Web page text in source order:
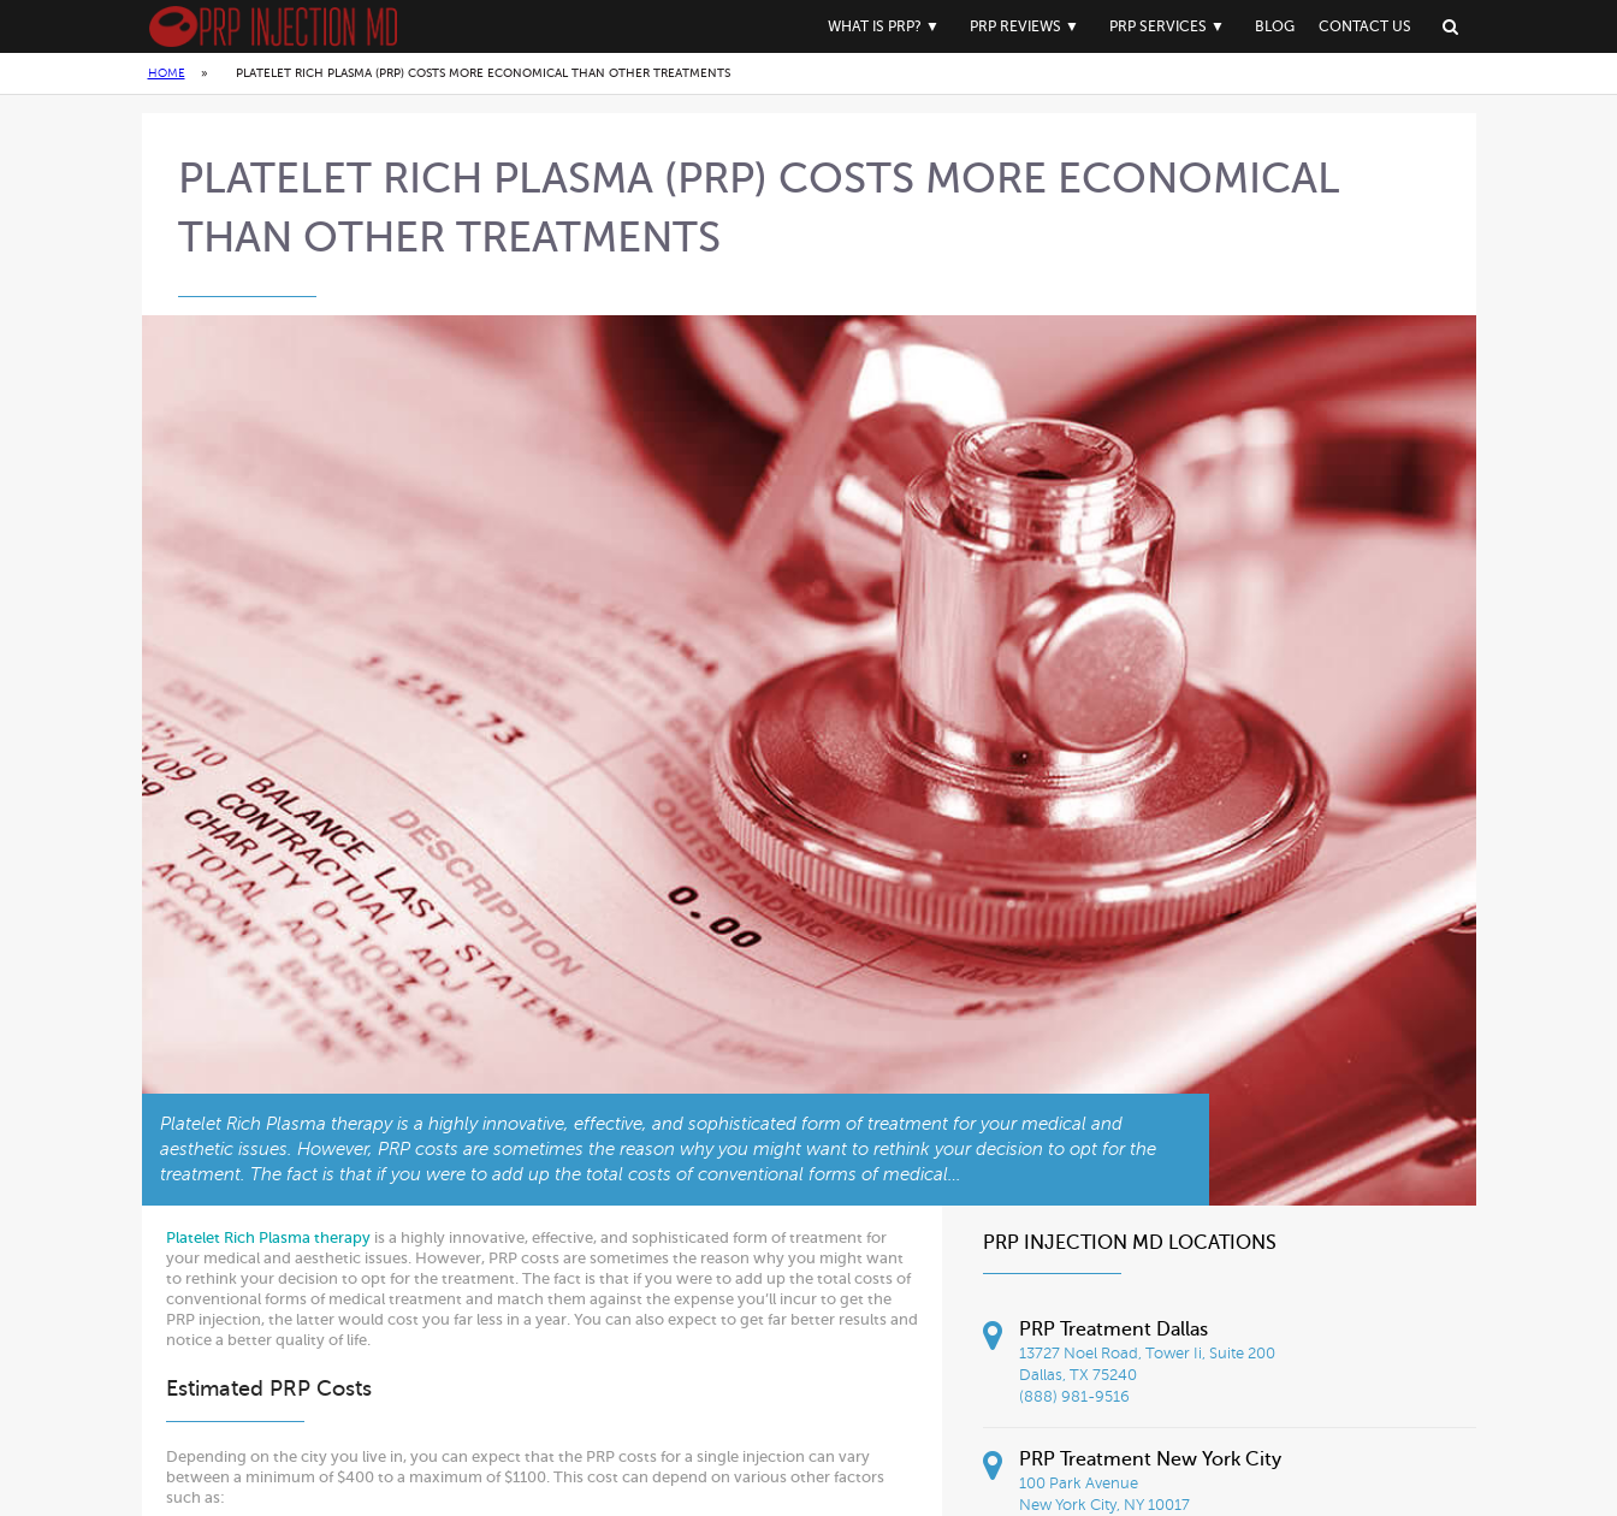
WHAT IS PRP? ▼ PRP REVIEWS ▼ PRP SERVICES ▼ BLOG CONTACT US
HOME » PLATELET RICH PLASMA (PRP) COSTS MORE ECONOMICAL THAN OTHER TREATMENTS
PLATELET RICH PLASMA (PRP) COSTS MORE ECONOMICAL
THAN OTHER TREATMENTS
Platelet Rich Plasma therapy is a highly innovative, effective, and sophisticated form of treatment for your medical and
aesthetic issues. However, PRP costs are sometimes the reason why you might want to rethink your decision to opt for the
treatment. The fact is that if you were to add up the total costs of conventional forms of medical…
Platelet Rich Plasma therapyis a highly innovative, effective, and sophisticated form of treatment for
your medical and aesthetic issues. However, PRP costs are sometimes the reason why you might want
to rethink your decision to opt for the treatment. The fact is that if you were to add up the total costs of
conventional forms of medical treatment and match them against the expense you’ll incur to get the
PRP injection, the latter would cost you far less in a year. You can also expect to get far better results and
notice a better quality of life.
Estimated PRP Costs
Depending on the city you live in, you can expect that the PRP costs for a single injection can vary
between a minimum of $400 to a maximum of $1100. This cost can depend on various other factors
such as:
PRP INJECTION MD LOCATIONS
PRP Treatment Dallas
13727 Noel Road, Tower Ii, Suite 200
Dallas, TX 75240
(888) 981-9516
PRP Treatment New York City
100 Park Avenue
New York City, NY 10017